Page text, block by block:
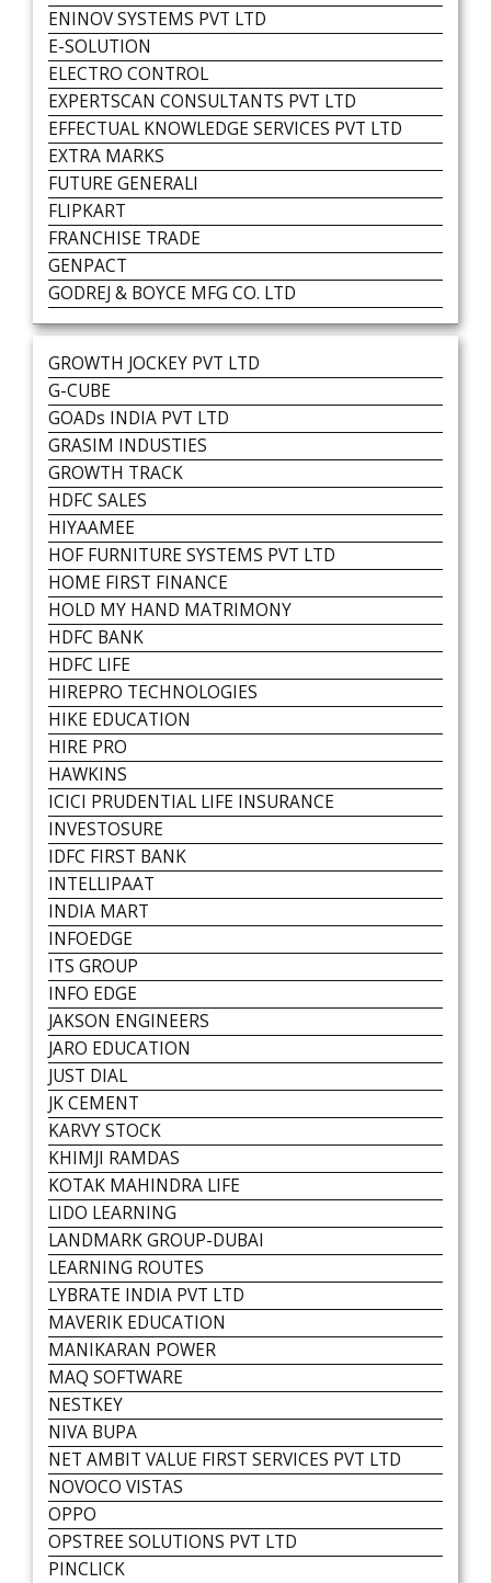
ENINOV SYSTEMS PVT LTD
E-SOLUTION
ELECTRO CONTROL
EXPERTSCAN CONSULTANTS PVT LTD
EFFECTUAL KNOWLEDGE SERVICES PVT LTD
EXTRA MARKS
FUTURE GENERALI
FLIPKART
FRANCHISE TRADE
GENPACT
GODREJ & BOYCE MFG CO. LTD
GROWTH JOCKEY PVT LTD
G-CUBE
GOADs INDIA PVT LTD
GRASIM INDUSTIES
GROWTH TRACK
HDFC SALES
HIYAAMEE
HOF FURNITURE SYSTEMS PVT LTD
HOME FIRST FINANCE
HOLD MY HAND MATRIMONY
HDFC BANK
HDFC LIFE
HIREPRO TECHNOLOGIES
HIKE EDUCATION
HIRE PRO
HAWKINS
ICICI PRUDENTIAL LIFE INSURANCE
INVESTOSURE
IDFC FIRST BANK
INTELLIPAAT
INDIA MART
INFOEDGE
ITS GROUP
INFO EDGE
JAKSON ENGINEERS
JARO EDUCATION
JUST DIAL
JK CEMENT
KARVY STOCK
KHIMJI RAMDAS
KOTAK MAHINDRA LIFE
LIDO LEARNING
LANDMARK GROUP-DUBAI
LEARNING ROUTES
LYBRATE INDIA PVT LTD
MAVERIK EDUCATION
MANIKARAN POWER
MAQ SOFTWARE
NESTKEY
NIVA BUPA
NET AMBIT VALUE FIRST SERVICES PVT LTD
NOVOCO VISTAS
OPPO
OPSTREE SOLUTIONS PVT LTD
PINCLICK